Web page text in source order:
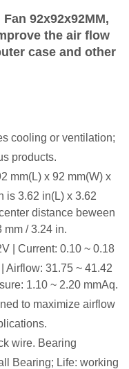
92x92x92MM,
the air flow
case and other
cooling or ventilation;
products.
mm(L) x 92 mm(W) x
is 3.62 in(L) x 3.62
distance beween
mm / 3.24 in.
| Current: 0.10 ~ 0.18
Airflow: 31.75 ~ 41.42
1.10 ~ 2.20 mmAq.
to maximize airflow
wire. Bearing
Bearing; Life: working